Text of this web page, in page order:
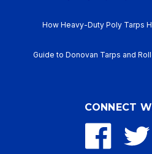
How Heavy-Duty Poly Tarps
Guide to Donovan Tarps and
CONNECT